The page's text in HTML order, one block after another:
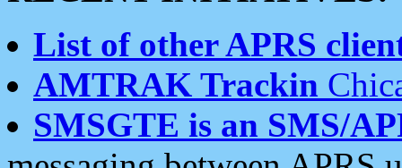
List of other APRS
AMTRAK Trackin
SMSGTE is an SMS/